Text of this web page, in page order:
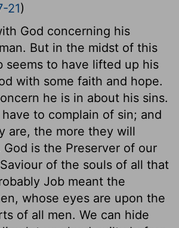
21)
God concerning his
But in the midst of this
seems to have lifted up his
with some faith and hope.
he is in about his sins.
to complain of sin; and
are, the more they will
is the Preserver of our
of the souls of all that
Job meant the
whose eyes are upon the
of all men. We can hide